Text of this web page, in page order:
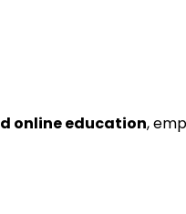
online education,